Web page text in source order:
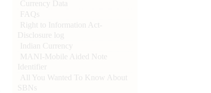
Currency Data
FAQs
Right to Information Act-
Disclosure log
Indian Currency
MANI-Mobile Aided Note
Identifier
All You Wanted To Know About
SBNs